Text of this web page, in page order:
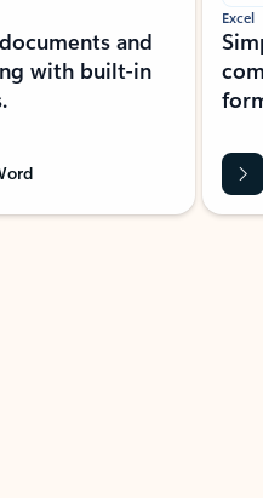
and
with built-in
Excel